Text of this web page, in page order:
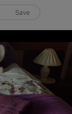
Save